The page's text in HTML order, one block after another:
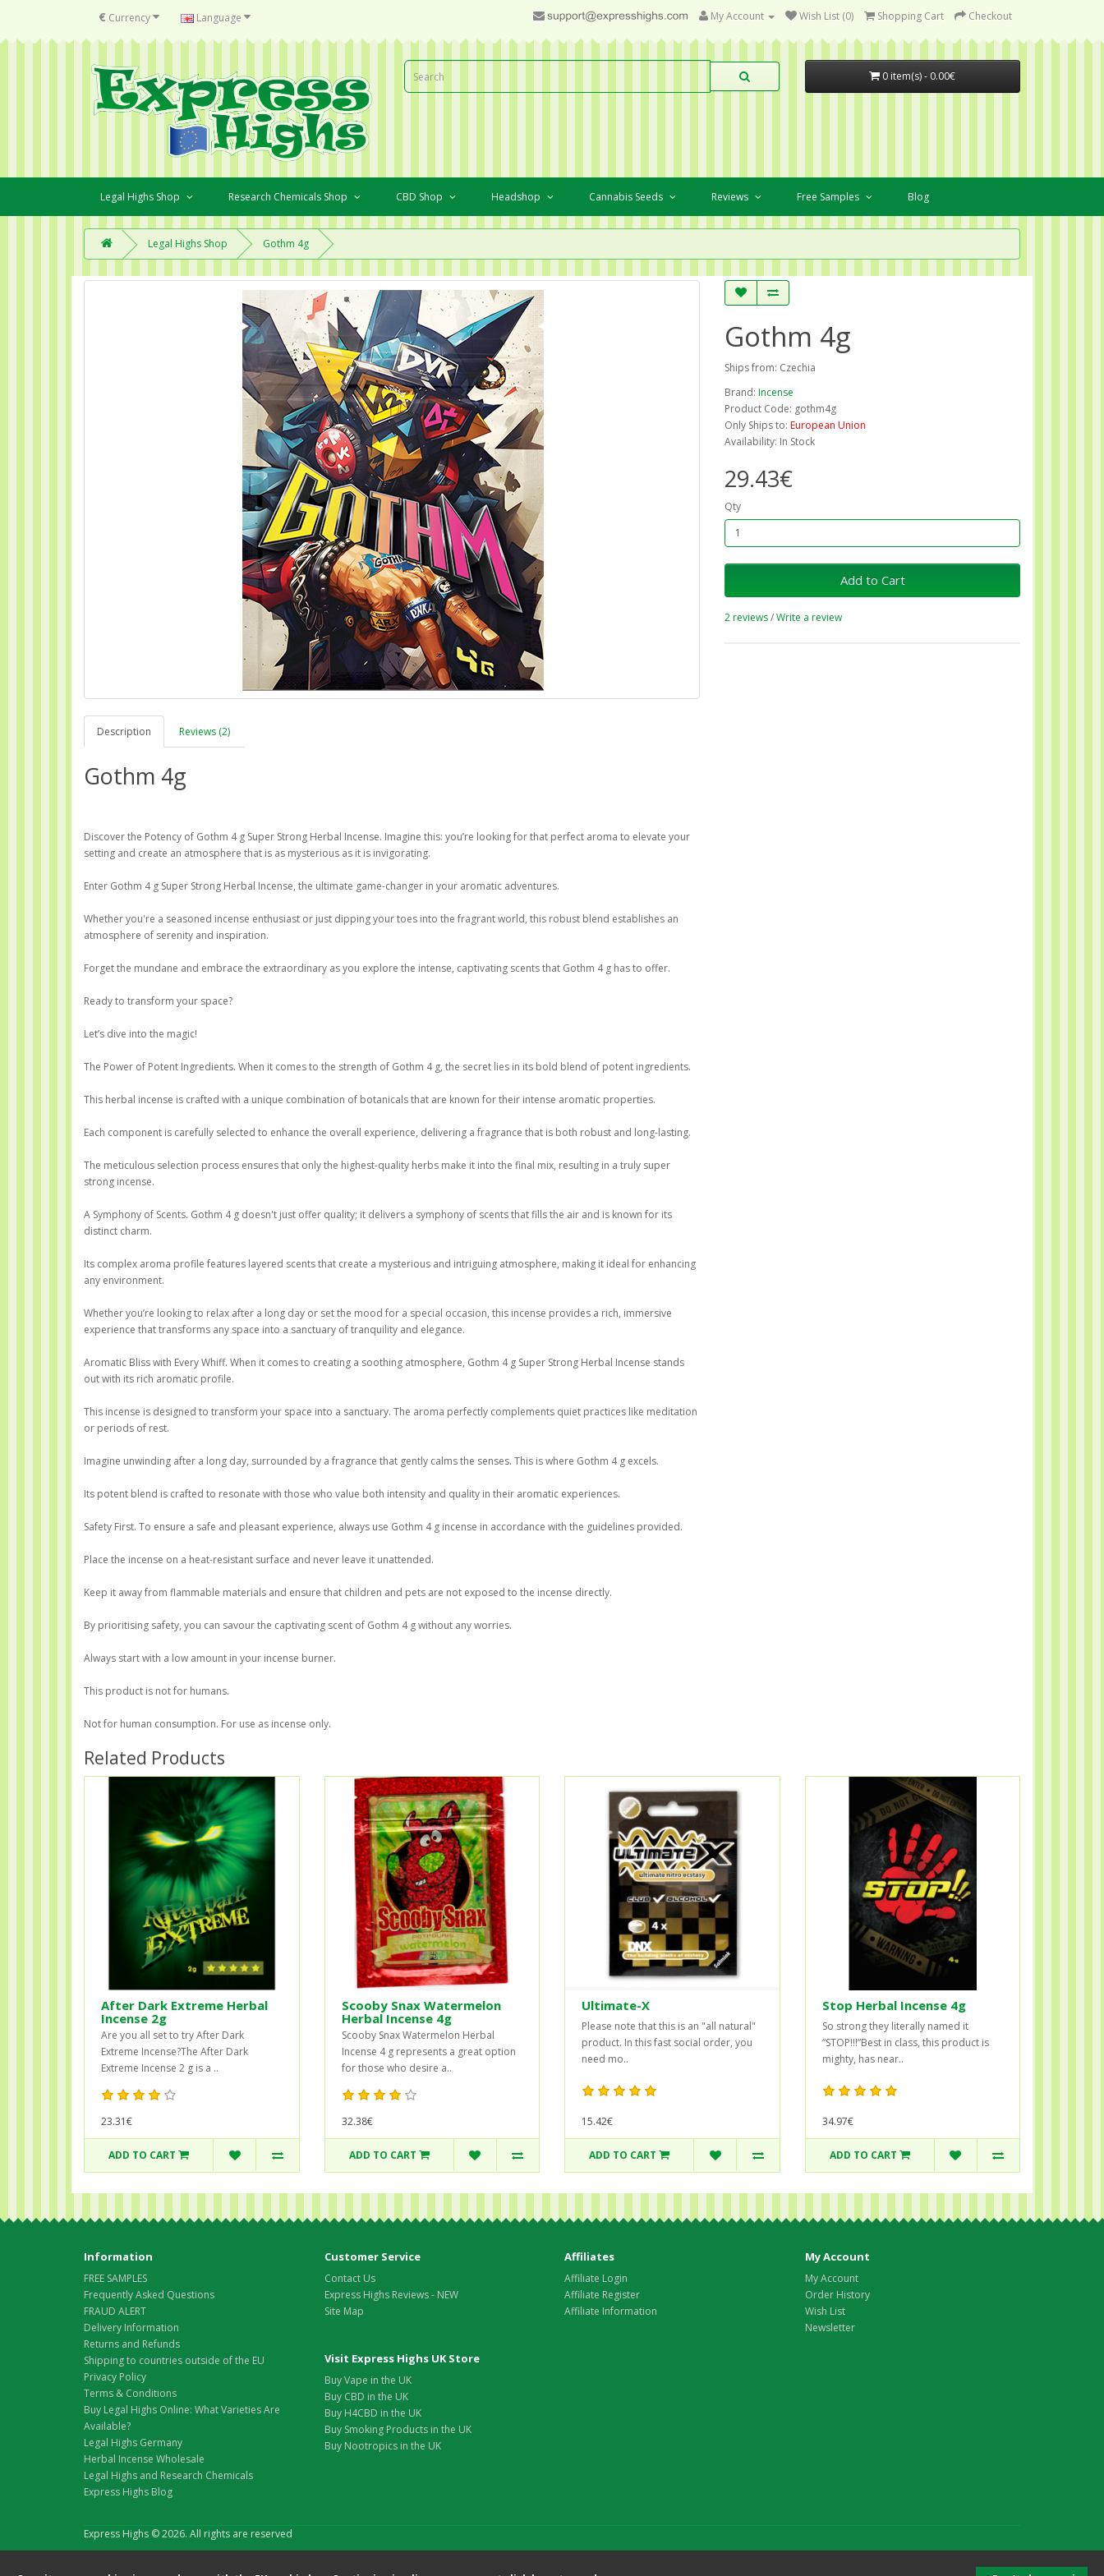
€ Currency Language My Account Wish List (0) Shopping Cart Checkout
0 item(s) - 0.00€
Legal Highs Shop Research Chemicals Shop CBD Shop Headshop Cannabis Seeds Reviews Free Samples Blog
Legal Highs Shop Gothm 4g
Description Reviews (2)
Gothm 4g
Discover the Potency of Gothm 4 g Super Strong Herbal Incense. Imagine this: you’re looking for that perfect aroma to elevate your
setting and create an atmosphere that is as mysterious as it is invigorating.
Enter Gothm 4 g Super Strong Herbal Incense, the ultimate game-changer in your aromatic adventures.
Whether you're a seasoned incense enthusiast or just dipping your toes into the fragrant world, this robust blend establishes an
atmosphere of serenity and inspiration.
Forget the mundane and embrace the extraordinary as you explore the intense, captivating scents that Gothm 4 g has to offer.
Ready to transform your space?
Let’s dive into the magic!
The Power of Potent Ingredients. When it comes to the strength of Gothm 4 g, the secret lies in its bold blend of potent ingredients.
This herbal incense is crafted with a unique combination of botanicals that are known for their intense aromatic properties.
Each component is carefully selected to enhance the overall experience, delivering a fragrance that is both robust and long-lasting.
The meticulous selection process ensures that only the highest-quality herbs make it into the final mix, resulting in a truly super
strong incense.
A Symphony of Scents. Gothm 4 g doesn't just offer quality; it delivers a symphony of scents that fills the air and is known for its
distinct charm.
Its complex aroma profile features layered scents that create a mysterious and intriguing atmosphere, making it ideal for enhancing
any environment.
Whether you’re looking to relax after a long day or set the mood for a special occasion, this incense provides a rich, immersive
experience that transforms any space into a sanctuary of tranquility and elegance.
Aromatic Bliss with Every Whiff. When it comes to creating a soothing atmosphere, Gothm 4 g Super Strong Herbal Incense stands
out with its rich aromatic profile.
This incense is designed to transform your space into a sanctuary. The aroma perfectly complements quiet practices like meditation
or periods of rest.
Imagine unwinding after a long day, surrounded by a fragrance that gently calms the senses. This is where Gothm 4 g excels.
Its potent blend is crafted to resonate with those who value both intensity and quality in their aromatic experiences.
Safety First. To ensure a safe and pleasant experience, always use Gothm 4 g incense in accordance with the guidelines provided.
Place the incense on a heat-resistant surface and never leave it unattended.
Keep it away from flammable materials and ensure that children and pets are not exposed to the incense directly.
By prioritising safety, you can savour the captivating scent of Gothm 4 g without any worries.
Always start with a low amount in your incense burner.
This product is not for humans.
Not for human consumption. For use as incense only.
Gothm 4g
Ships from: Czechia
Brand: Incense
Product Code: gothm4g
Only Ships to: European Union
Availability: In Stock
29.43€
Qty
Add to Cart
2 reviews/Write a review
Related Products
After Dark Extreme Herbal
Incense 2g
Are you all set to try After Dark
Extreme Incense?The After Dark
Extreme Incense 2 g is a ..
23.31€
ADD TO CART
Scooby Snax Watermelon
Herbal Incense 4g
Scooby Snax Watermelon Herbal
Incense 4 g represents a great option
for those who desire a..
32.38€
ADD TO CART
Ultimate-X
Please note that this is an "all natural"
product. In this fast social order, you
need mo..
15.42€
ADD TO CART
Stop Herbal Incense 4g
So strong they literally named it
“STOP!!!”Best in class, this product is
mighty, has near..
34.97€
ADD TO CART
Information
FREE SAMPLES
Frequently Asked Questions
FRAUD ALERT
Delivery Information
Returns and Refunds
Shipping to countries outside of the EU
Privacy Policy
Terms & Conditions
Buy Legal Highs Online: What Varieties Are
Available?
Legal Highs Germany
Herbal Incense Wholesale
Legal Highs and Research Chemicals
Express Highs Blog
Customer Service
Contact Us
Express Highs Reviews - NEW
Site Map
Affiliates
Affiliate Login
Affiliate Register
Affiliate Information
My Account
My Account
Order History
Wish List
Newsletter
Visit Express Highs UK Store
Buy Vape in the UK
Buy CBD in the UK
Buy H4CBD in the UK
Buy Smoking Products in the UK
Buy Nootropics in the UK
Express Highs © 2026. All rights are reserved